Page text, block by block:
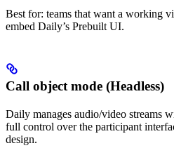
Best for: teams that want a working
embed Daily’s Prebuilt UI.
Call object mode (Headless)
Daily manages audio/video streams
full control over the participant
design.